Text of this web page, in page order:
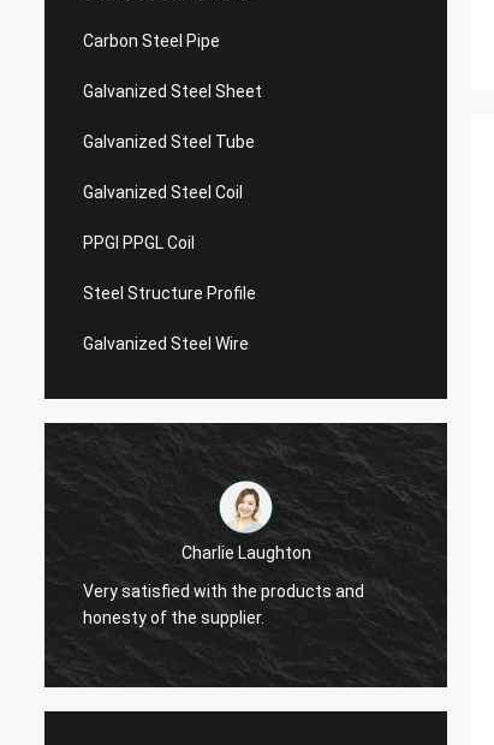
Carbon Steel Pipe
Galvanized Steel Sheet
Galvanized Steel Tube
Galvanized Steel Coil
PPGI PPGL Coil
Steel Structure Profile
Galvanized Steel Wire
Charlie Laughton
Very satisfied with the products and
honesty of the supplier.